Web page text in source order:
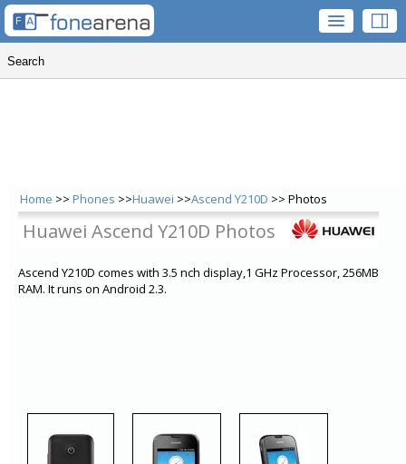
Home >> Phones >>Huawei >>Ascend Y210D >> Photos
Huawei Ascend Y210D Photos
Ascend Y210D comes with 3.5 nch display,1 GHz Processor, 256MB
RAM. It runs on Android 2.3.